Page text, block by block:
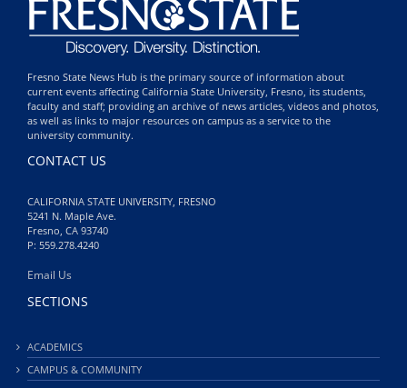
Fresno State News Hub is the primary source of information about
current events affecting California State University, Fresno, its students,
faculty and staff; providing an archive of news articles, videos and photos,
as well as links to major resources on campus as a service to the
university community.
CONTACT US
CALIFORNIA STATE UNIVERSITY, FRESNO
5241 N. Maple Ave.
Fresno, CA 93740
P: 559.278.4240
Email Us
SECTIONS
ACADEMICS
CAMPUS & COMMUNITY